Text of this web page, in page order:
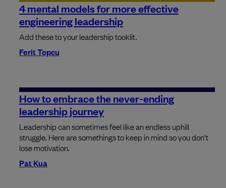
4 mental models for more effective
engineering leadership
Add these to your leadership tooklit.
Ferit Topcu
How to embrace the never-ending
leadership journey
Leadership can sometimes feel like an endless uphill
struggle. Here are somethings to keep in mind so you don't
lose motivation.
Pat Kua